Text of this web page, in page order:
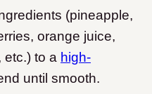
(pineapple,
orange juice,
etc.) to a high-
until smooth.